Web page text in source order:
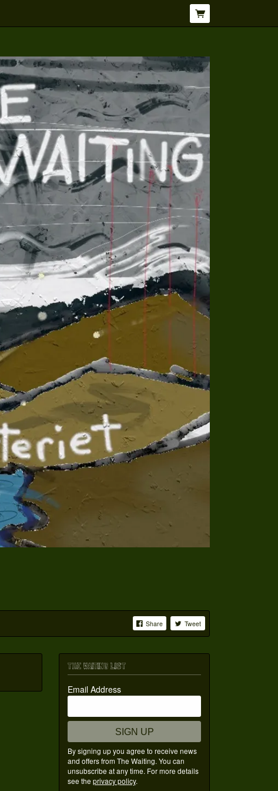
Share Tweet
THE WAITING LIST
Email Address
SIGN UP
By signing up you agree to receive news
and offers from The Waiting. You can
unsubscribe at any time. For more details
see the privacy policy.